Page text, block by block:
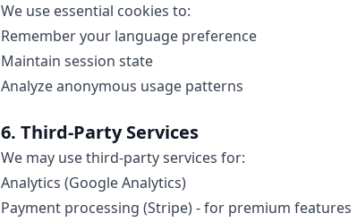
We use essential cookies to:
Remember your language preference
Maintain session state
Analyze anonymous usage patterns
6. Third-Party Services
We may use third-party services for:
Analytics (Google Analytics)
Payment processing (Stripe) - for premium features